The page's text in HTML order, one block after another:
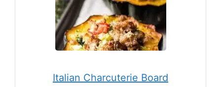
Italian Charcuterie Board